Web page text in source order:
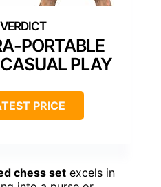
PORTABLE
PLAY
PRICE
chess set excels in